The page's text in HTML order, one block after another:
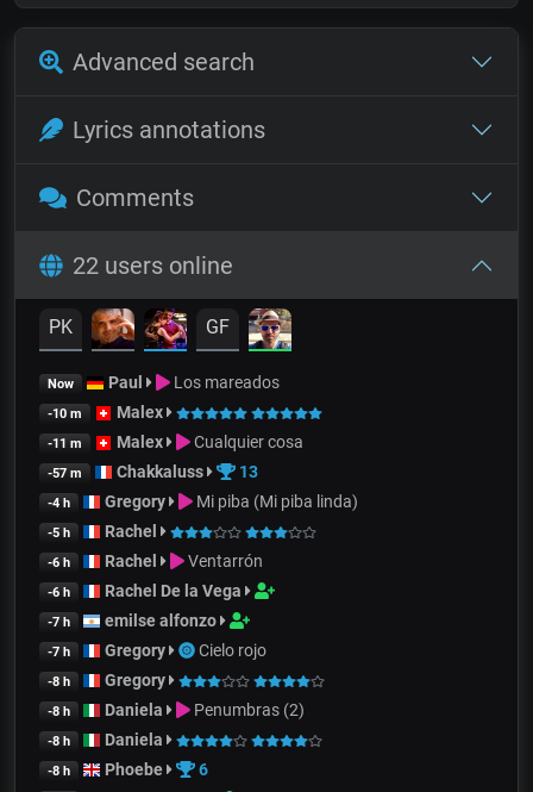
Advanced search
Lyrics annotations
Comments
22 users online
PK GF
Now Paul Los mareados
-10 m Malex
-11 m Malex Cualquier cosa
-57 m Chakkaluss 13
-4 h Gregory Mi piba (Mi piba linda)
-5 h Rachel
-6 h Rachel Ventarrón
-6 h Rachel De la Vega
-7 h emilse alfonzo
-7 h Gregory Cielo rojo
-8 h Gregory
-8 h Daniela Penumbras (2)
-8 h Daniela
-8 h Phoebe 6